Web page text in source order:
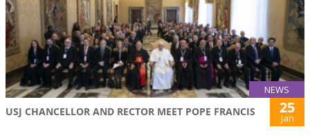
NEWS
USJ CHANCELLOR AND RECTOR MEET POPE FRANCIS 25
Jan